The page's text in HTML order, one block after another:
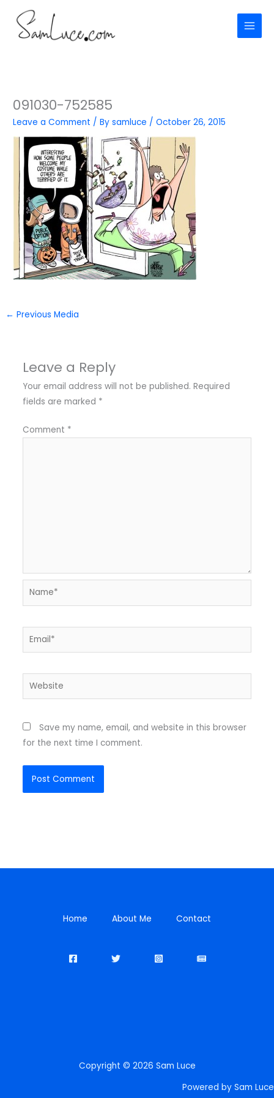
content
091030-752585
Leave a Comment / Bysamluce /October 26, 2015
← Previous Media
Leave a Reply
Your email address will not be published. Required
fields are marked *
Comment *
Name*
Email*
Website
Save my name, email, and website in this browser
for the next time I comment.
Home About Me Contact
Copyright © 2026 Sam Luce
Powered by Sam Luce